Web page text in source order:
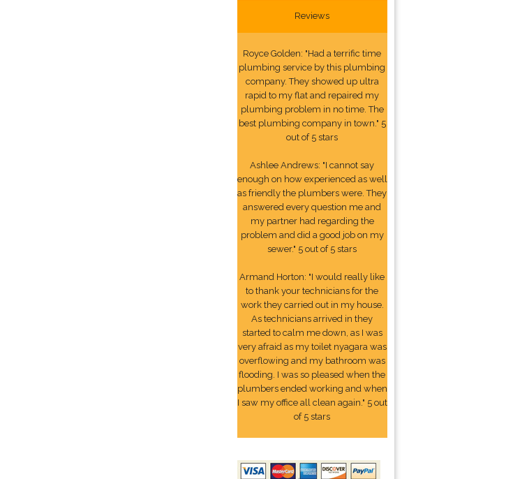
Reviews
Royce Golden: "Had a terrific time
plumbing service by this plumbing
company. They showed up ultra
rapid to my flat and repaired my
plumbing problem in no time. The
best plumbing company in town." 5
out of 5 stars
Ashlee Andrews: "I cannot say
enough on how experienced as well
as friendly the plumbers were. They
answered every question me and
my partner had regarding the
problem and did a good job on my
sewer." 5 out of 5 stars
Armand Horton: "I would really like
to thank your technicians for the
work they carried out in my house.
As technicians arrived in they
started to calm me down, as I was
very afraid as my toilet nyagara was
overflowing and my bathroom was
flooding. I was so pleased when the
plumbers ended working and when
I saw my office all clean again." 5 out
of 5 stars